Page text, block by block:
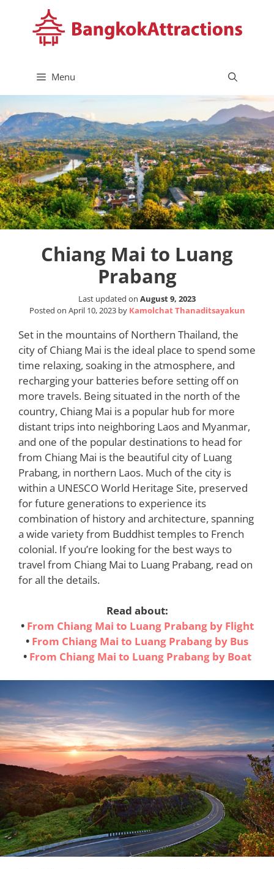
content
Menu
Chiang Mai to Luang
Prabang
Last updated on August 9, 2023
Posted on April 10, 2023 by Kamolchat Thanaditsayakun
Set in the mountains of Northern Thailand, the
city of Chiang Mai is the ideal place to spend some
time relaxing, soaking in the atmosphere, and
recharging your batteries before setting off on
more travels. Being situated in the north of the
country, Chiang Mai is a popular hub for more
distant trips into neighboring Laos and Myanmar,
and one of the popular destinations to head for
from Chiang Mai is the beautiful city of Luang
Prabang, in northern Laos. Much of the city is
within a UNESCO World Heritage Site, preserved
for future generations to experience its
combination of history and architecture, spanning
a wide variety from Buddhist temples to French
colonial. If you’re looking for the best ways to
travel from Chiang Mai to Luang Prabang, read on
for all the details.
Read about:
• From Chiang Mai to Luang Prabang by Flight
• From Chiang Mai to Luang Prabang by Bus
• From Chiang Mai to Luang Prabang by Boat